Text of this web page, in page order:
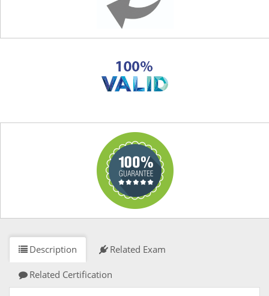
Description Related Exam
Related Certification